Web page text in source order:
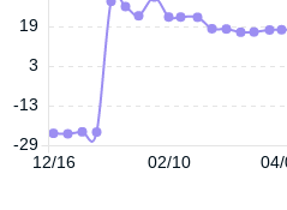
12/16 02/10
-29
-13
3
19